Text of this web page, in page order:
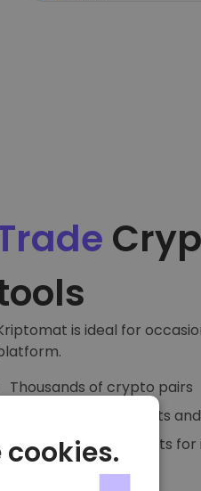
is ideal for
Thousands of crypto pairs
Watchlists, price alerts
Detailed trading charts
cookies.